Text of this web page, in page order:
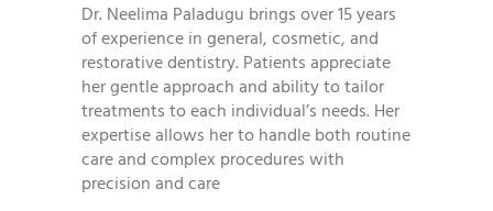
Dr. Neelima Paladugu brings over 15 years
of experience in general, cosmetic, and
restorative dentistry. Patients appreciate
her gentle approach and ability to tailor
treatments to each individual’s needs. Her
expertise allows her to handle both routine
care and complex procedures with
precision and care